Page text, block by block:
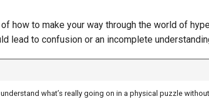
how to make your way through the world of
lead to confusion or an incomplete
what’s really going on in a physical puzzle